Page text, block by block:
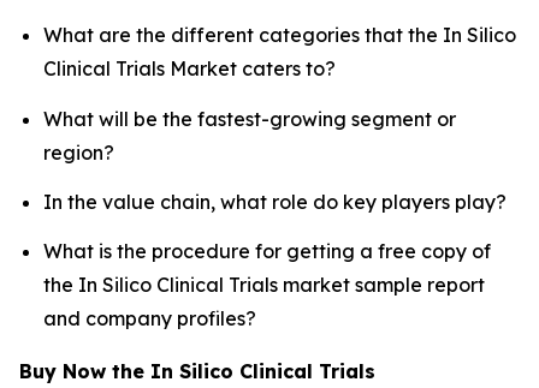
What are the different categories that the In Silico
Clinical Trials Market caters to?
What will be the fastest-growing segment or
region?
In the value chain, what role do key players play?
What is the procedure for getting a free copy of
the In Silico Clinical Trials market sample report
and company profiles?
Buy Now the In Silico Clinical Trials